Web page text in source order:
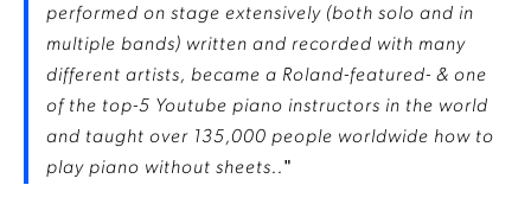
performed on stage extensively (both solo and in
multiple bands) written and recorded with many
different artists, became a Roland-featured- & one
of the top-5 Youtube piano instructors in the world
and taught over 135,000 people worldwide how to
play piano without sheets.."